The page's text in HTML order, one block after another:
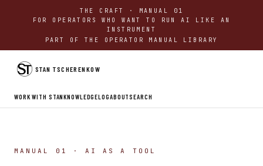
THE CRAFT · MANUAL 01
FOR OPERATORS WHO WANT TO RUN AI LIKE AN
INSTRUMENT
PART OF THE OPERATOR MANUAL LIBRARY
STAN TSCHERENKOW
WORK WITH STANKNOWLEDGELOGABOUTSEARCH
MANUAL 01 · AI AS A TOOL